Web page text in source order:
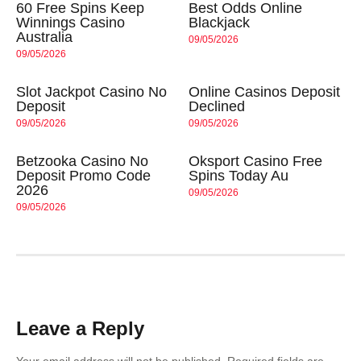
60 Free Spins Keep
Winnings Casino
Australia
09/05/2026
Best Odds Online
Blackjack
09/05/2026
Slot Jackpot Casino No
Deposit
09/05/2026
Online Casinos Deposit
Declined
09/05/2026
Betzooka Casino No
Deposit Promo Code
2026
09/05/2026
Oksport Casino Free
Spins Today Au
09/05/2026
Leave a Reply